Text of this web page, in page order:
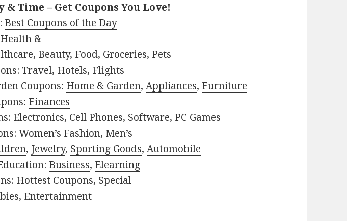
& Time – Get Coupons You Love!
Best Coupons of the Day
&
, Beauty, Food, Groceries, Pets
Travel, Hotels, Flights
Coupons: Home & Garden,Appliances, Furniture
Finances
Electronics, Cell Phones, Software, PC Games
Women’s Fashion, Men’s
, Jewelry, Sporting Goods,Automobile
Business, Elearning
Hottest Coupons, Special
, Entertainment